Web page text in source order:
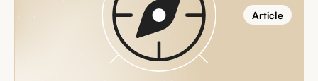
Article